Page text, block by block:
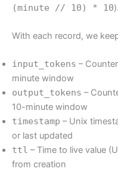
(minute // 10) * 10).
With each record, we
input_tokens –
minute window
output_tokens –
10-minute window
timestamp – Unix
or last updated
ttl – Time to live value
from creation